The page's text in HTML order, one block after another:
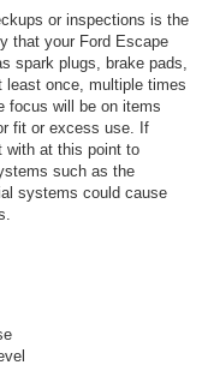
or inspections is the
that your Ford Escape
spark plugs, brake pads,
least once, multiple times
focus will be on items
fit or excess use. If
with at this point to
such as the
systems could cause